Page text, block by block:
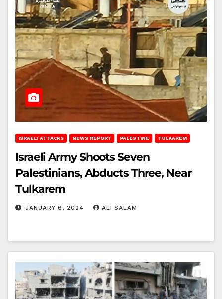
ISRAELI ATTACKS NEWS REPORT PALESTINE TULKAREM
Israeli Army Shoots Seven
Palestinians, Abducts Three, Near
Tulkarem
JANUARY 6, 2024 ALI SALAM